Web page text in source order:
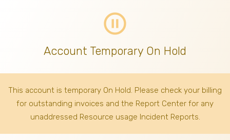
pause_circle_outline
Account Temporary On Hold
This account is temporary On Hold. Please check your billing
for outstanding invoices and the Report Center for any
unaddressed Resource usage Incident Reports.